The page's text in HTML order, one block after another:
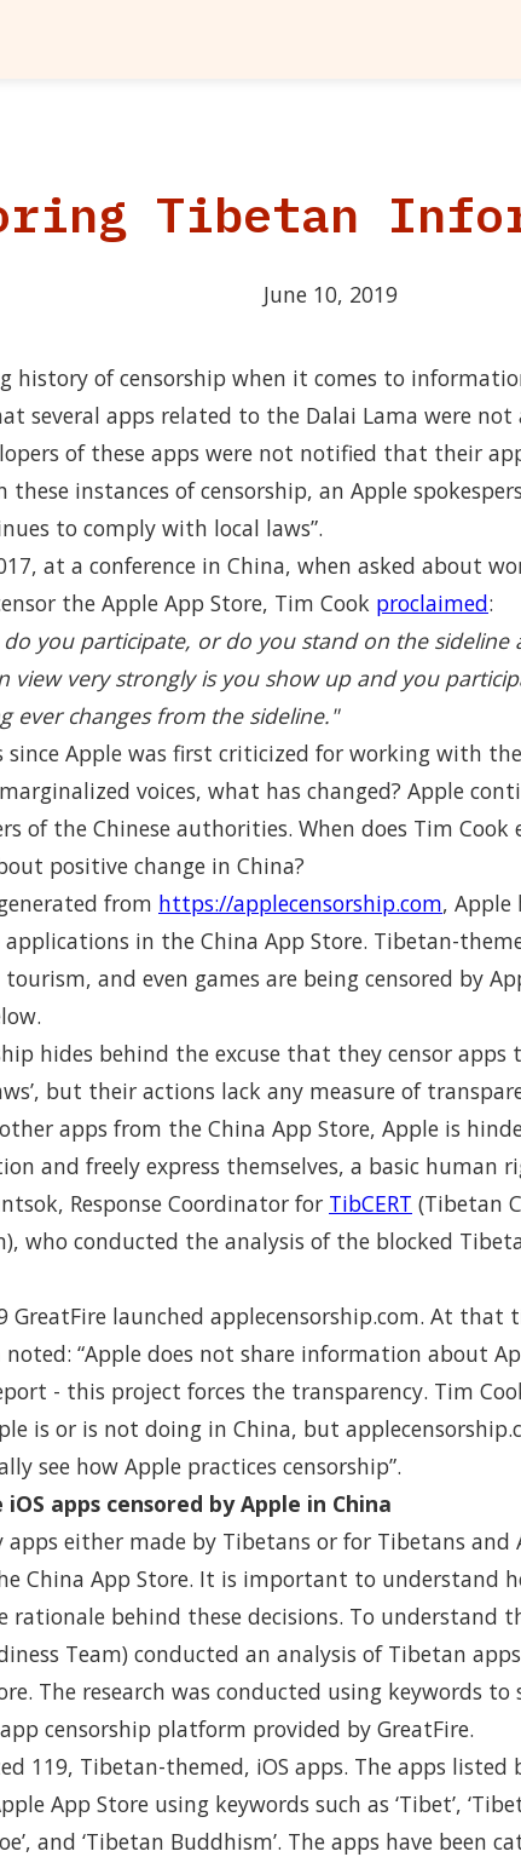
Tibetan
June 10, 2019
history of censorship when it comes to
several apps related to the Dalai Lama were
of these apps were not notified that their
instances of censorship, an Apple
to comply with local laws”.
at a conference in China, when asked about
the Apple App Store, Tim Cook proclaimed:
do you participate, or do you stand on the
view very strongly is you show up and you
ever changes from the sideline."
since Apple was first criticized for working with
voices, what has changed? Apple
of the Chinese authorities. When does Tim
positive change in China?
from https://applecensorship.com, Apple
in the China App Store. Tibetan-
and even games are being censored by
hides behind the excuse that they censor
but their actions lack any measure of
apps from the China App Store, Apple is
and freely express themselves, a basic human
Response Coordinator for TibCERT (Tibetan
who conducted the analysis of the blocked
GreatFire launched applecensorship.com. At that
noted: “Apple does not share information about
- this project forces the transparency. Tim
is or is not doing in China, but
see how Apple practices censorship”.
apps censored by Apple in China
apps either made by Tibetans or for Tibetans and
China App Store. It is important to understand
rationale behind these decisions. To understand
Team) conducted an analysis of Tibetan
The research was conducted using keywords
censorship platform provided by GreatFire.
119, Tibetan-themed, iOS apps. The apps
App Store using keywords such as ‘Tibet’,
and ‘Tibetan Buddhism’. The apps have been